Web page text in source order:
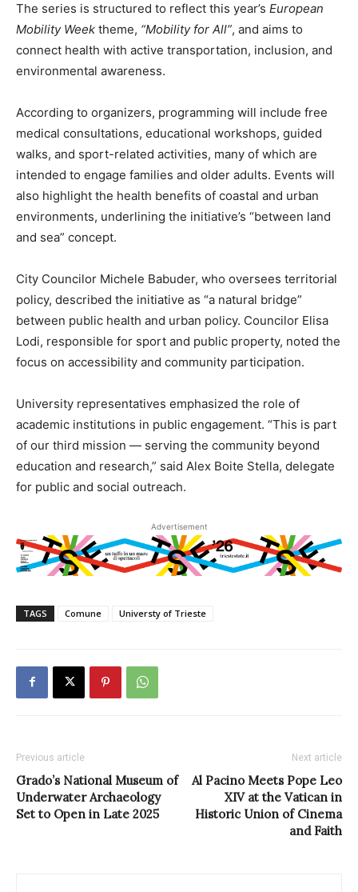
The series is structured to reflect this year’s European
Mobility Week theme, “Mobility for All”, and aims to
connect health with active transportation, inclusion, and
environmental awareness.
According to organizers, programming will include free
medical consultations, educational workshops, guided
walks, and sport-related activities, many of which are
intended to engage families and older adults. Events will
also highlight the health benefits of coastal and urban
environments, underlining the initiative’s “between land
and sea” concept.
City Councilor Michele Babuder, who oversees territorial
policy, described the initiative as “a natural bridge”
between public health and urban policy. Councilor Elisa
Lodi, responsible for sport and public property, noted the
focus on accessibility and community participation.
University representatives emphasized the role of
academic institutions in public engagement. “This is part
of our third mission — serving the community beyond
education and research,” said Alex Boite Stella, delegate
for public and social outreach.
Advertisement
TAGS Comune Universty of Trieste
Previous article
Grado’s National Museum of
Underwater Archaeology
Set to Open in Late 2025
Next article
Al Pacino Meets Pope Leo
XIV at the Vatican in
Historic Union of Cinema
and Faith